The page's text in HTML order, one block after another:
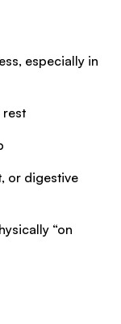
especially in
rest
or digestive
“on